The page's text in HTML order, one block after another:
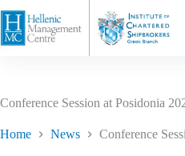
Conference Session at Posidonia
Home News Conference